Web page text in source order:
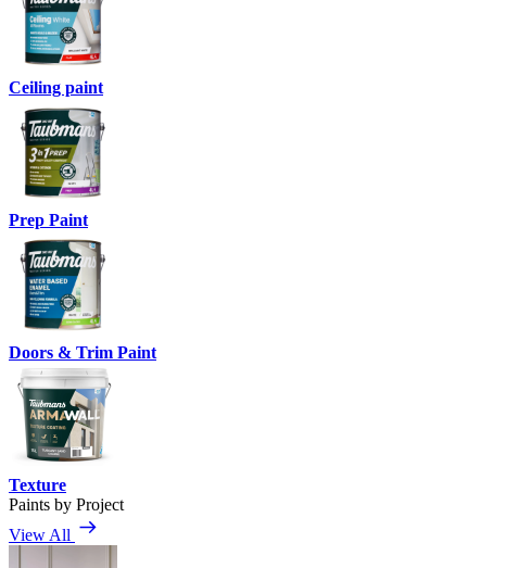
Ceiling paint
Prep Paint
Doors & Trim Paint
Texture
Paints by Project
View All